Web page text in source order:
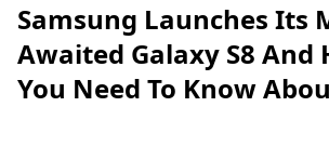
Samsung Launches Its
Awaited Galaxy S8 And
You Need To Know